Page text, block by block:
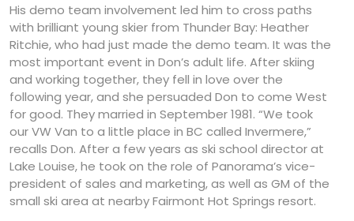
His demo team involvement led him to cross paths
with brilliant young skier from Thunder Bay: Heather
Ritchie, who had just made the demo team. It was the
most important event in Don’s adult life. After skiing
and working together, they fell in love over the
following year, and she persuaded Don to come West
for good. They married in September 1981. “We took
our VW Van to a little place in BC called Invermere,”
recalls Don. After a few years as ski school director at
Lake Louise, he took on the role of Panorama’s vice-
president of sales and marketing, as well as GM of the
small ski area at nearby Fairmont Hot Springs resort.